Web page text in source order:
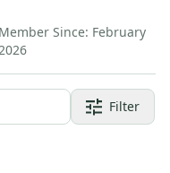
Member Since: February
Filter